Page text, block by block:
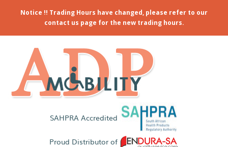
Notice !! Trading Hours have changed, please refer to our
contact us page for the new trading hours.
SAHPRA Accredited
Proud Distributor of